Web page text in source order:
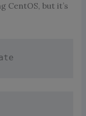
CentOS, but it’s